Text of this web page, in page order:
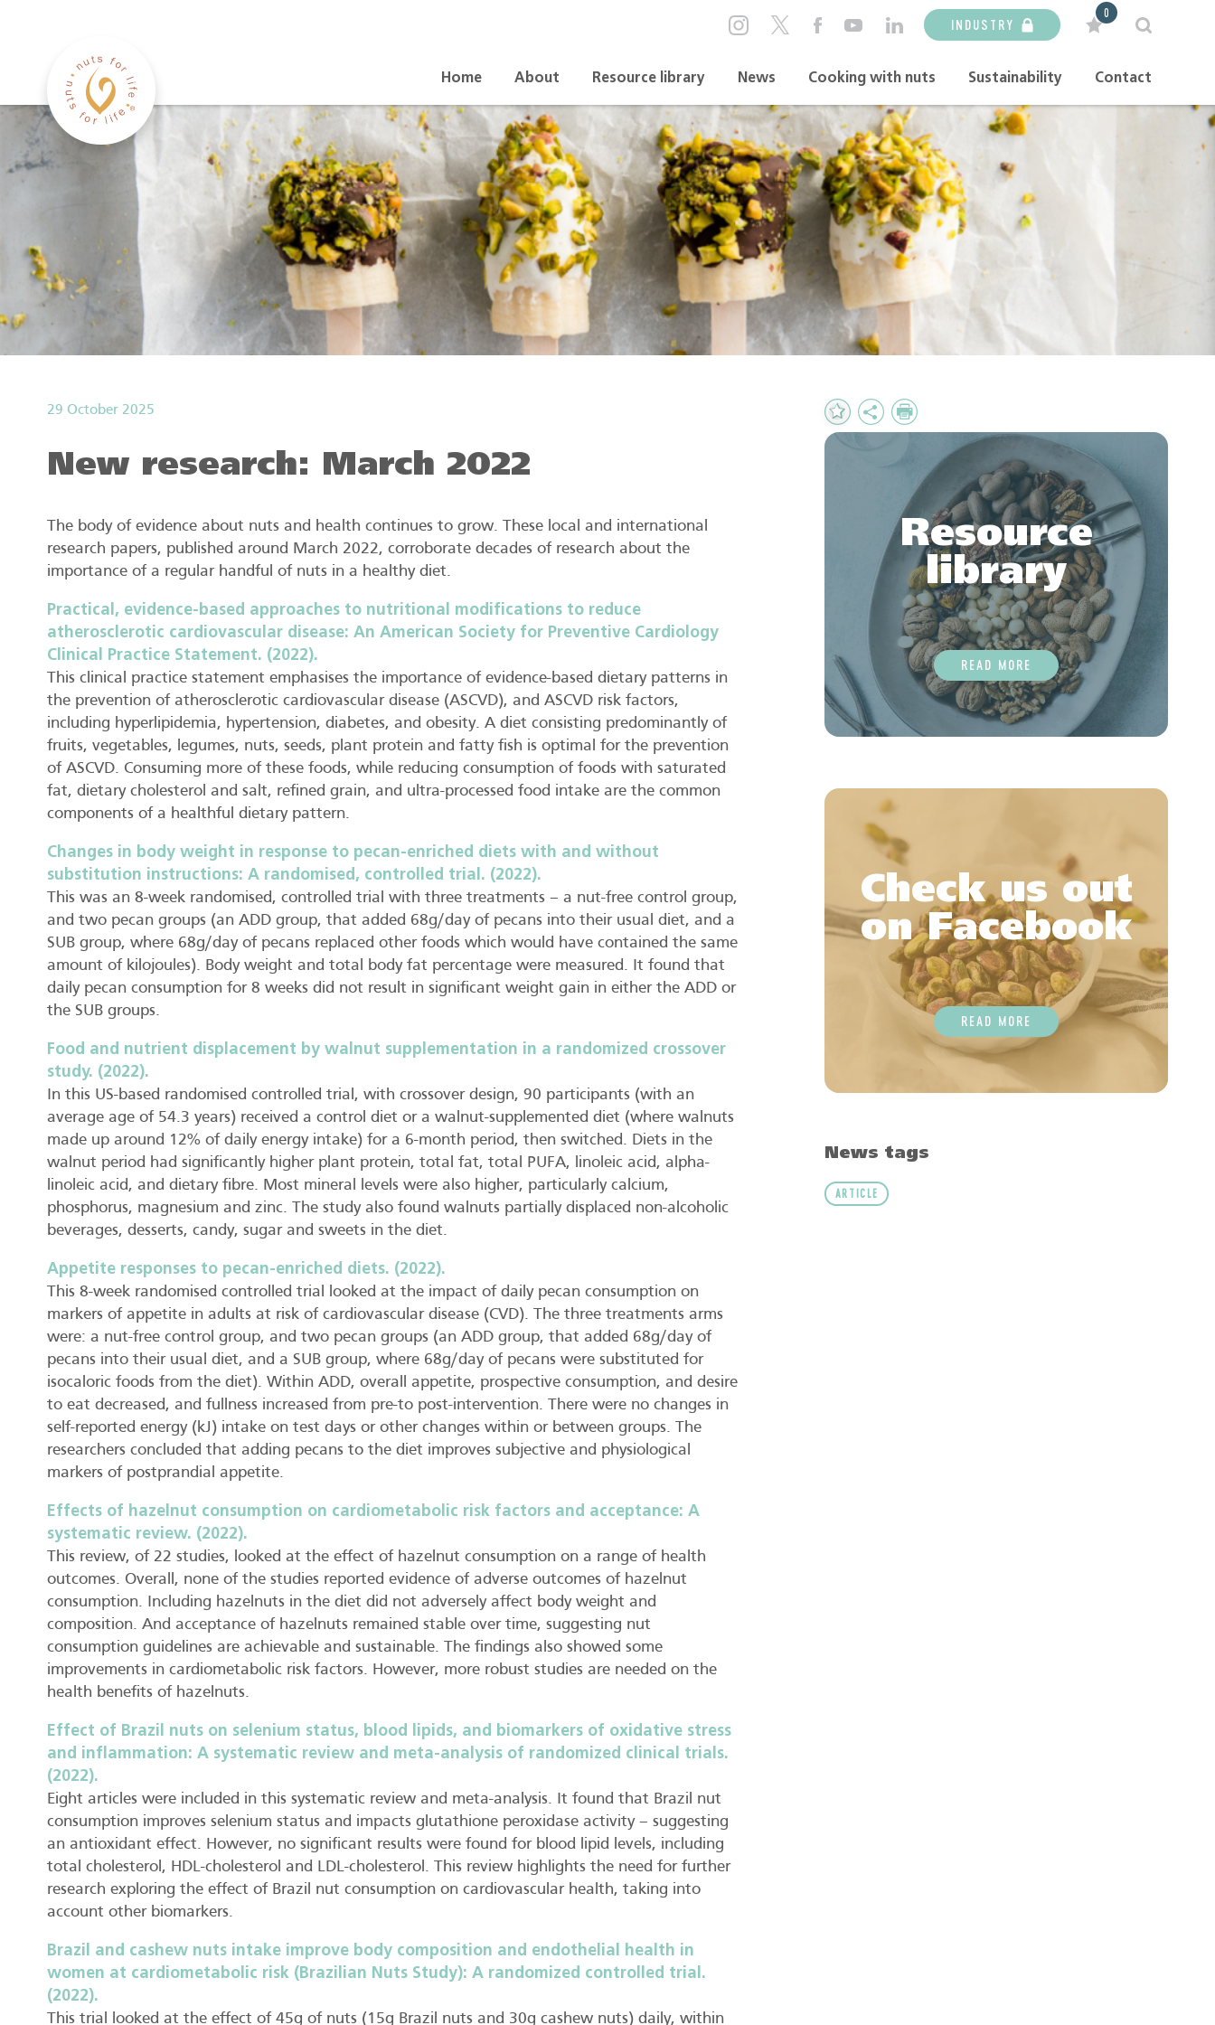
Home About Resource library News Cooking with nuts Sustainability Contact
INDUSTRY
0
29 October 2025
New research: March 2022
The body of evidence about nuts and health continues to grow. These local and international
research papers, published around March 2022, corroborate decades of research about the
importance of a regular handful of nuts in a healthy diet.
Practical, evidence-based approaches to nutritional modifications to reduce
atherosclerotic cardiovascular disease: An American Society for Preventive Cardiology
Clinical Practice Statement. (2022).
This clinical practice statement emphasises the importance of evidence-based dietary patterns in
the prevention of atherosclerotic cardiovascular disease (ASCVD), and ASCVD risk factors,
including hyperlipidemia, hypertension, diabetes, and obesity. A diet consisting predominantly of
fruits, vegetables, legumes, nuts, seeds, plant protein and fatty fish is optimal for the prevention
of ASCVD. Consuming more of these foods, while reducing consumption of foods with saturated
fat, dietary cholesterol and salt, refined grain, and ultra-processed food intake are the common
components of a healthful dietary pattern.
Changes in body weight in response to pecan-enriched diets with and without
substitution instructions: A randomised, controlled trial. (2022).
This was an 8-week randomised, controlled trial with three treatments – a nut-free control group,
and two pecan groups (an ADD group, that added 68g/day of pecans into their usual diet, and a
SUB group, where 68g/day of pecans replaced other foods which would have contained the same
amount of kilojoules). Body weight and total body fat percentage were measured. It found that
daily pecan consumption for 8 weeks did not result in significant weight gain in either the ADD or
the SUB groups.
Food and nutrient displacement by walnut supplementation in a randomized crossover
study. (2022).
In this US-based randomised controlled trial, with crossover design, 90 participants (with an
average age of 54.3 years) received a control diet or a walnut-supplemented diet (where walnuts
made up around 12% of daily energy intake) for a 6-month period, then switched. Diets in the
walnut period had significantly higher plant protein, total fat, total PUFA, linoleic acid, alpha-
linoleic acid, and dietary fibre. Most mineral levels were also higher, particularly calcium,
phosphorus, magnesium and zinc. The study also found walnuts partially displaced non-alcoholic
beverages, desserts, candy, sugar and sweets in the diet.
Appetite responses to pecan-enriched diets. (2022).
This 8-week randomised controlled trial looked at the impact of daily pecan consumption on
markers of appetite in adults at risk of cardiovascular disease (CVD). The three treatments arms
were: a nut-free control group, and two pecan groups (an ADD group, that added 68g/day of
pecans into their usual diet, and a SUB group, where 68g/day of pecans were substituted for
isocaloric foods from the diet). Within ADD, overall appetite, prospective consumption, and desire
to eat decreased, and fullness increased from pre-to post-intervention. There were no changes in
self-reported energy (kJ) intake on test days or other changes within or between groups. The
researchers concluded that adding pecans to the diet improves subjective and physiological
markers of postprandial appetite.
Effects of hazelnut consumption on cardiometabolic risk factors and acceptance: A
systematic review. (2022).
This review, of 22 studies, looked at the effect of hazelnut consumption on a range of health
outcomes. Overall, none of the studies reported evidence of adverse outcomes of hazelnut
consumption. Including hazelnuts in the diet did not adversely affect body weight and
composition. And acceptance of hazelnuts remained stable over time, suggesting nut
consumption guidelines are achievable and sustainable. The findings also showed some
improvements in cardiometabolic risk factors. However, more robust studies are needed on the
health benefits of hazelnuts.
Effect of Brazil nuts on selenium status, blood lipids, and biomarkers of oxidative stress
and inflammation: A systematic review and meta-analysis of randomized clinical trials.
(2022).
Eight articles were included in this systematic review and meta-analysis. It found that Brazil nut
consumption improves selenium status and impacts glutathione peroxidase activity – suggesting
an antioxidant effect. However, no significant results were found for blood lipid levels, including
total cholesterol, HDL-cholesterol and LDL-cholesterol. This review highlights the need for further
research exploring the effect of Brazil nut consumption on cardiovascular health, taking into
account other biomarkers.
Brazil and cashew nuts intake improve body composition and endothelial health in
women at cardiometabolic risk (Brazilian Nuts Study): A randomized controlled trial.
(2022).
This trial looked at the effect of 45g of nuts (15g Brazil nuts and 30g cashew nuts) daily, within
Add
to
SharePrint
Resource
library
READ MORE
Check us out
on Facebook
READ MORE
News tags
ARTICLE